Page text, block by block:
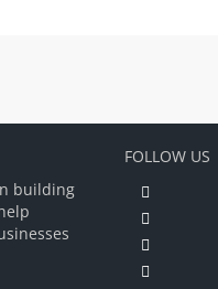
building
FOLLOW US